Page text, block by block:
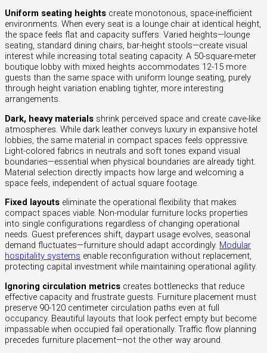
Uniform seating heights create monotonous, space-inefficient
environments. When every seat is a lounge chair at identical height,
the space feels flat and capacity suffers. Varied heights—lounge
seating, standard dining chairs, bar-height stools—create visual
interest while increasing total seating capacity. A 50-square-meter
boutique lobby with mixed heights accommodates 12-15 more
guests than the same space with uniform lounge seating, purely
through height variation enabling tighter, more interesting
arrangements.
Dark, heavy materials shrink perceived space and create cave-like
atmospheres. While dark leather conveys luxury in expansive hotel
lobbies, the same material in compact spaces feels oppressive.
Light-colored fabrics in neutrals and soft tones expand visual
boundaries—essential when physical boundaries are already tight.
Material selection directly impacts how large and welcoming a
space feels, independent of actual square footage.
Fixed layouts eliminate the operational flexibility that makes
compact spaces viable. Non-modular furniture locks properties
into single configurations regardless of changing operational
needs. Guest preferences shift, daypart usage evolves, seasonal
demand fluctuates—furniture should adapt accordingly. Modular
hospitality systems enable reconfiguration without replacement,
protecting capital investment while maintaining operational agility.
Ignoring circulation metrics creates bottlenecks that reduce
effective capacity and frustrate guests. Furniture placement must
preserve 90-120 centimeter circulation paths even at full
occupancy. Beautiful layouts that look perfect empty but become
impassable when occupied fail operationally. Traffic flow planning
precedes furniture placement—not the other way around.